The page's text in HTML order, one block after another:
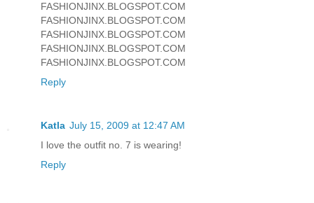
FASHIONJINX.BLOGSPOT.COM
FASHIONJINX.BLOGSPOT.COM
FASHIONJINX.BLOGSPOT.COM
FASHIONJINX.BLOGSPOT.COM
FASHIONJINX.BLOGSPOT.COM
Reply
Katla July 15, 2009 at 12:47 AM
I love the outfit no. 7 is wearing!
Reply